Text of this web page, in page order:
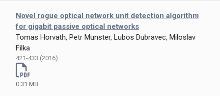
Novel rogue optical network unit detection algorithm
for gigabit passive optical networks
Tomas Horvath, Petr Munster, Lubos Dubravec, Miloslav
Filka
421-433 (2016)
0.31 MB